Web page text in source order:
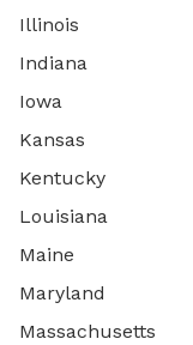
Illinois
Indiana
Iowa
Kansas
Kentucky
Louisiana
Maine
Maryland
Massachusetts